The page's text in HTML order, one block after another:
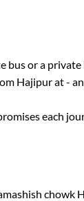
bus or a
Hajipurat-
each
chowk